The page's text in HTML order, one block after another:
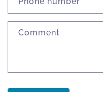
Comment